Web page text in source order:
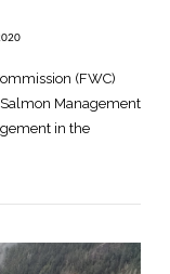
(FWC)
Management
in the